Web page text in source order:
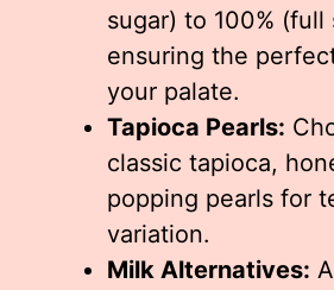
sugar) to 100% (full
ensuring the
your palate.
Tapioca Pearls:
classic tapioca,
popping pearls for
variation.
Milk Alternatives: